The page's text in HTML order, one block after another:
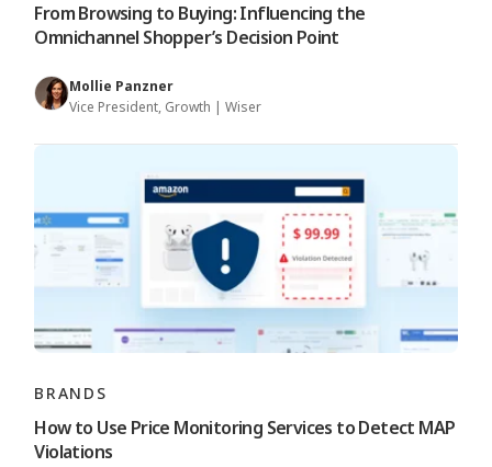
From Browsing to Buying: Influencing the
Omnichannel Shopper’s Decision Point
Mollie Panzner
Vice President, Growth | Wiser
BRANDS
How to Use Price Monitoring Services to Detect MAP
Violations